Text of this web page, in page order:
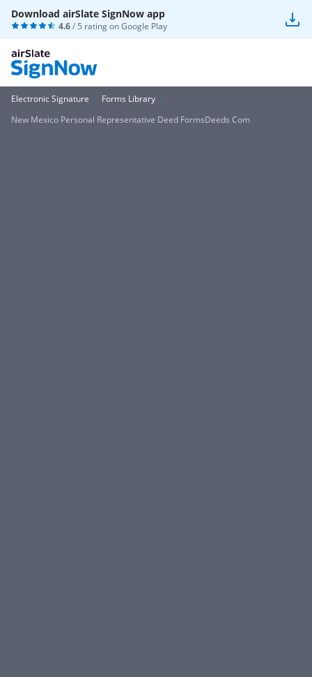
Download airSlate SignNow app
4.6/ 5 rating onGoogle Play
Electronic Signature
Forms Library
New Mexico Personal Representative Deed FormsDeeds Com